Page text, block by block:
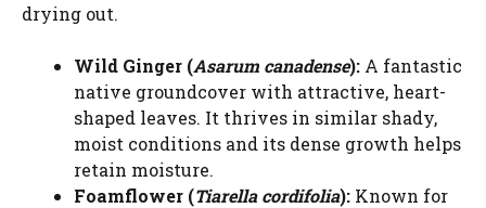
drying out.
Wild Ginger (Asarum canadense): A fantastic
native groundcover with attractive, heart-
shaped leaves. It thrives in similar shady,
moist conditions and its dense growth helps
retain moisture.
Foamflower (Tiarella cordifolia): Known for